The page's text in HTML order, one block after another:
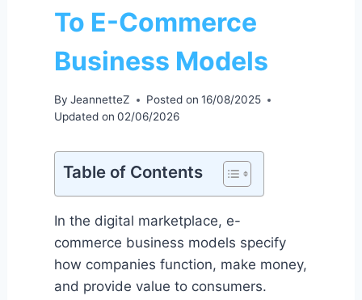
To E-Commerce
Business Models
By JeannetteZ Posted on 16/08/2025
Updated on 02/06/2026
Table of Contents
In the digital marketplace, e-
commerce business models specify
how companies function, make money,
and provide value to consumers.